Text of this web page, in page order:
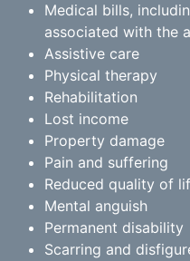
Medical bills,
associated with the
Assistive care
Physical therapy
Rehabilitation
Lost income
Property damage
Pain and suffering
Reduced quality of
Mental anguish
Permanent disability
Scarring and